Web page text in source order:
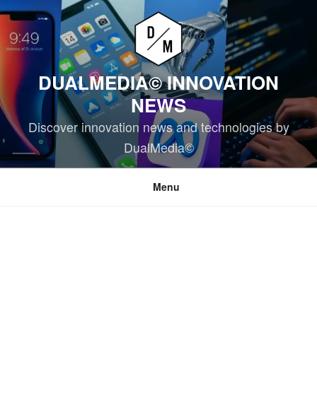
Skip
content
DUALMEDIA© INNOVATION
NEWS
Discover innovation news and technologies by
DualMedia©
Menu